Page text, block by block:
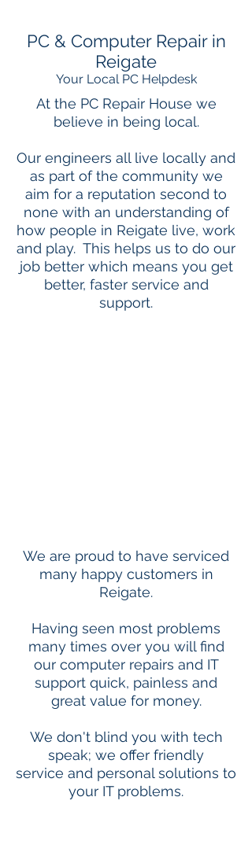
PC & Computer Repair in
Reigate
Your Local PC Helpdesk
At the PC Repair House we
believe in being local.
Our engineers all live locally and
as part of the community we
aim for a reputation second to
none with an understanding of
how people in Reigate live, work
and play. This helps us to do our
job better which means you get
better, faster service and
support.
We are proud to have serviced
many happy customers in
Reigate.
Having seen most problems
many times over you will find
our computer repairs and IT
support quick, painless and
great value for money.
We don't blind you with tech
speak; we offer friendly
service and personal solutions to
your IT problems.